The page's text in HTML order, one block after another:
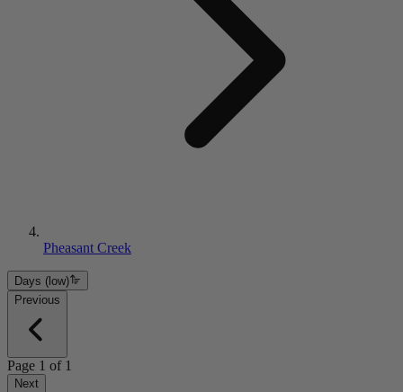
Pheasant Creek
Days (low)
Previous
Page 1 of 1
Next